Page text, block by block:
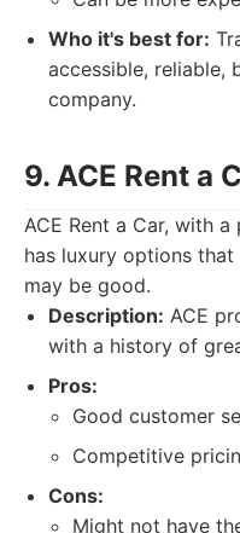
Who it's best for:
accessible, reliable,
company.
9. ACE Rent a
ACE Rent a Car, with
has luxury options
may be good.
Description: ACE
with a history of
Pros:
Good customer
Competitive
Cons:
Might not have